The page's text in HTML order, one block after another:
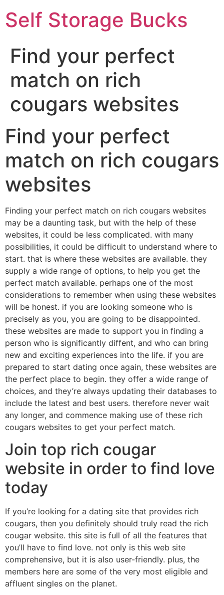
Self Storage Bucks
Find your perfect
match on rich
cougars websites
Find your perfect
match on rich cougars
websites
Finding your perfect match on rich cougars websites
may be a daunting task, but with the help of these
websites, it could be less complicated. with many
possibilities, it could be difficult to understand where to
start. that is where these websites are available. they
supply a wide range of options, to help you get the
perfect match available. perhaps one of the most
considerations to remember when using these websites
will be honest. if you are looking someone who is
precisely as you, you are going to be disappointed.
these websites are made to support you in finding a
person who is significantly diffent, and who can bring
new and exciting experiences into the life. if you are
prepared to start dating once again, these websites are
the perfect place to begin. they offer a wide range of
choices, and they’re always updating their databases to
include the latest and best users. therefore never wait
any longer, and commence making use of these rich
cougars websites to get your perfect match.
Join top rich cougar
website in order to find love
today
If you’re looking for a dating site that provides rich
cougars, then you definitely should truly read the rich
cougar website. this site is full of all the features that
you’ll have to find love. not only is this web site
comprehensive, but it is also user-friendly. plus, the
members here are some of the very most eligible and
affluent singles on the planet.